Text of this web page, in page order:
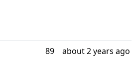
89 about 2 years ago